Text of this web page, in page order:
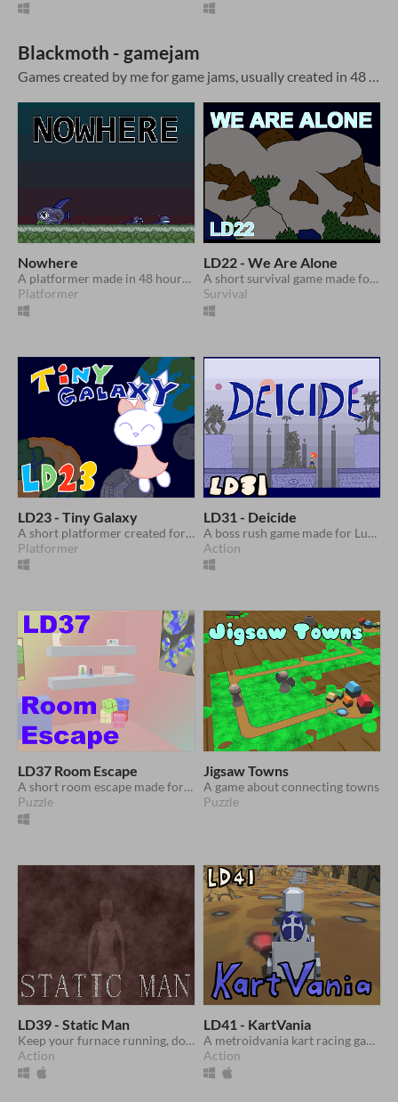
Blackmoth - gamejam
Games created by me for game jams, usually created in 48 hours
Nowhere
A platformer made in 48 hours with looping levels
Platformer
LD22 - We Are Alone
A short survival game made for Ludum Dare 22
Survival
LD23 - Tiny Galaxy
A short platformer created for Ludum Dare 23
Platformer
LD31 - Deicide
A boss rush game made for Ludum Dare 31
Action
LD37 Room Escape
A short room escape made for Ludum Dare 37
Puzzle
Jigsaw Towns
A game about connecting towns
Puzzle
LD39 - Static Man
Keep your furnace running, don't let the lights go out and survive until dawn!
Action
LD41 - KartVania
A metroidvania kart racing game made for Ludum Dare 41
Action